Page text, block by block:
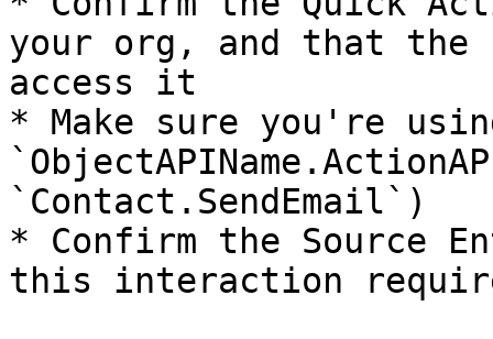
your org, and that the
access it
* Make sure you're
`Contact.SendEmail`)
* Confirm the
this interaction